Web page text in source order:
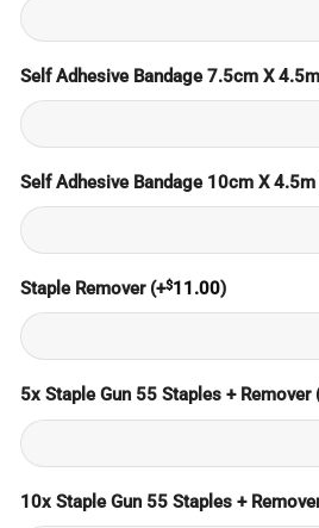
Self Adhesive Bandage 7.5cm X 4.5m
Self Adhesive Bandage 10cm X 4.5m
Staple Remover (+$11.00)
5x Staple Gun 55 Staples + Remover
10x Staple Gun 55 Staples +